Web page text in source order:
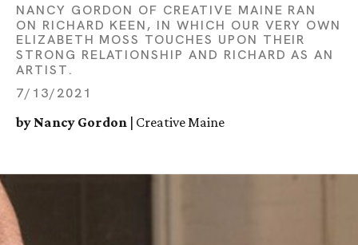
NANCY GORDON OF CREATIVE MAINE RAN
ON RICHARD KEEN, IN WHICH OUR VERY OWN
ELIZABETH MOSS TOUCHES UPON THEIR
STRONG RELATIONSHIP AND RICHARD AS AN
ARTIST.
7/13/2021
by Nancy Gordon | Creative Maine